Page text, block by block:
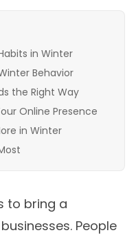
in Winter
Behavior
the Right Way
Online Presence
in Winter
to bring a
People